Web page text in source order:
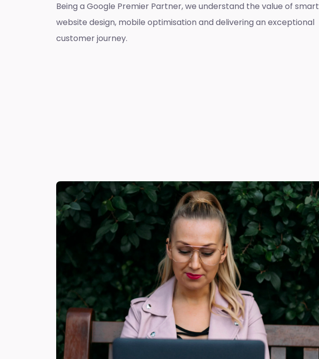
Being a Google Premier Partner, we understand the value of smart
website design, mobile optimisation and delivering an exceptional
customer journey.